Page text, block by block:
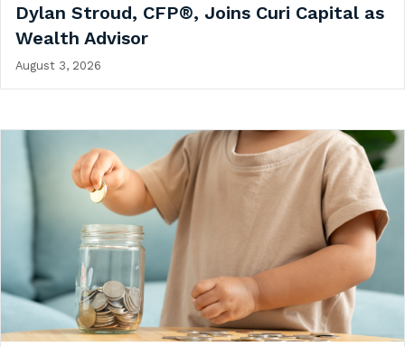
Dylan Stroud, CFP®, Joins Curi Capital as
Wealth Advisor
August 3, 2026